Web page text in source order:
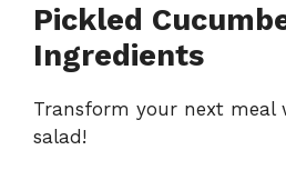
Pickled
Ingredients
Transform your next
salad!